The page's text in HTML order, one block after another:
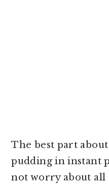
The best part
pudding in instant
not worry about all